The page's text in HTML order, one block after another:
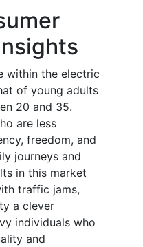
within the electric
of young adults
20 and 35.
are less
freedom, and
journeys and
in this market
traffic jams,
a clever
individuals who
and